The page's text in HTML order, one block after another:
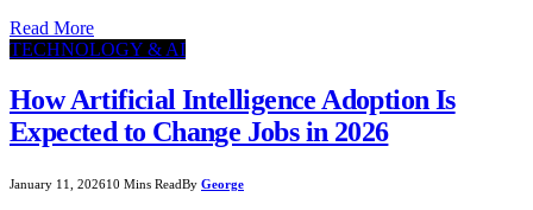
Read More
TECHNOLOGY & AI
How Artificial Intelligence Adoption Is
Expected to Change Jobs in 2026
January 11, 202610 Mins ReadBy George